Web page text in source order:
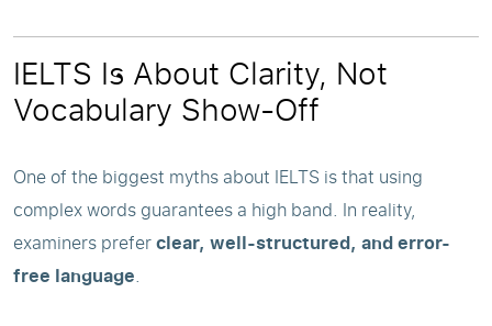
IELTS Is About Clarity, Not
Vocabulary Show-Off
One of the biggest myths about IELTS is that using
complex words guarantees a high band. In reality,
examiners preferclear, well-structured, and error-
free language.